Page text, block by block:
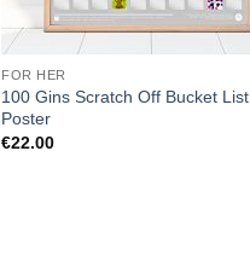
FOR HER
100 Gins Scratch Off Bucket List
Poster
€22.00